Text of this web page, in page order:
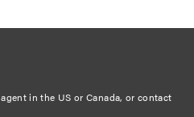
in the US or Canada, orcontact